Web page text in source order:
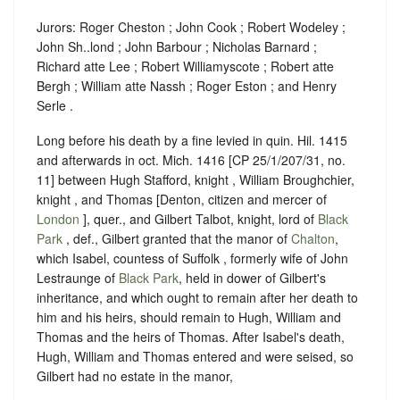
Jurors: Roger Cheston ; John Cook ; Robert Wodeley ;
John Sh..lond ; John Barbour ; Nicholas Barnard ;
Richard atte Lee ; Robert Williamyscote ; Robert atte
Bergh ; William atte Nassh ; Roger Eston ; and Henry
Serle .
Long before his death by a fine levied in quin. Hil. 1415
and afterwards in oct. Mich. 1416 [CP 25/1/207/31, no.
11] between Hugh Stafford, knight , William Broughchier,
knight , and Thomas [Denton, citizen and mercer of
London ], quer., and Gilbert Talbot, knight, lord of Black
Park , def., Gilbert granted that the manor of Chalton,
which Isabel, countess of Suffolk , formerly wife of John
Lestraunge of Black Park, held in dower of Gilbert's
inheritance, and which ought to remain after her death to
him and his heirs, should remain to Hugh, William and
Thomas and the heirs of Thomas. After Isabel's death,
Hugh, William and Thomas entered and were seised, so
Gilbert had no estate in the manor,